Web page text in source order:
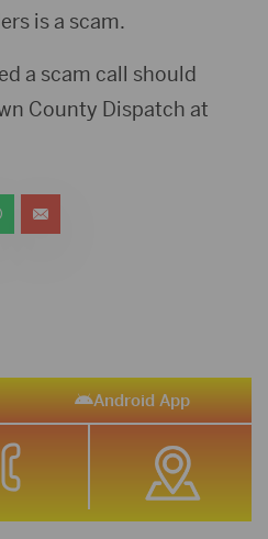
is a scam.
a scam call should
County Dispatch at
Android App